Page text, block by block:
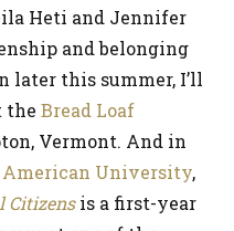
Heti and Jennifer
and belonging
later this summer, I’ll
the Bread Loaf
Vermont. And in
American University,
Citizensis a first-year